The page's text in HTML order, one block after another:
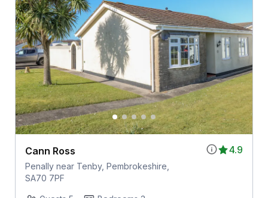
4.9
Cann Ross
Penally near Tenby, Pembrokeshire,
SA70 7PF